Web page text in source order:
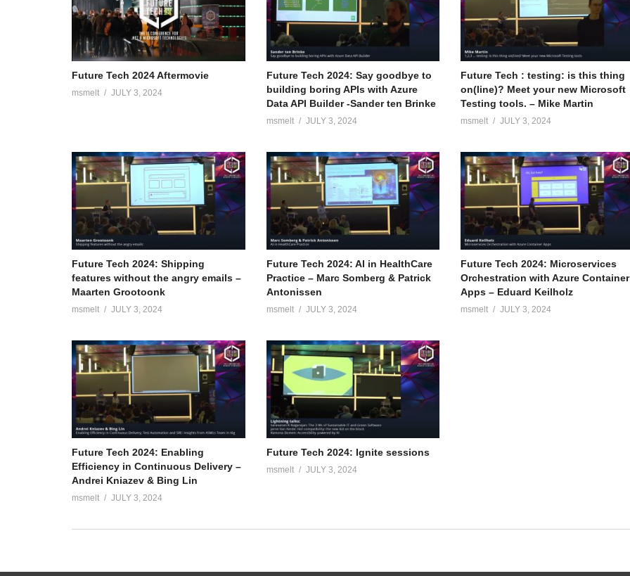
Future Tech 2024 Aftermovie
msmelt JULY 3, 2024
Future Tech 2024: Say goodbye to
building boring APIs with Azure
Data API Builder -Sander ten Brinke
msmelt JULY 3, 2024
Future Tech : testing: is this thing
on(line)? Meet your new Microsoft
Testing tools. – Mike Martin
msmelt JULY 3, 2024
Future Tech 2024: Shipping
features without the angry emails –
Maarten Grootoonk
msmelt JULY 3, 2024
Future Tech 2024: AI in HealthCare
Practice – Marc Somberg & Patrick
Antonissen
msmelt JULY 3, 2024
Future Tech 2024: Microservices
Orchestration with Azure Container
Apps – Eduard Keilholz
msmelt JULY 3, 2024
Future Tech 2024: Enabling
Efficiency in Continuous Delivery –
Andrei Kniazev & Bing Lin
msmelt JULY 3, 2024
Future Tech 2024: Ignite sessions
msmelt JULY 3, 2024